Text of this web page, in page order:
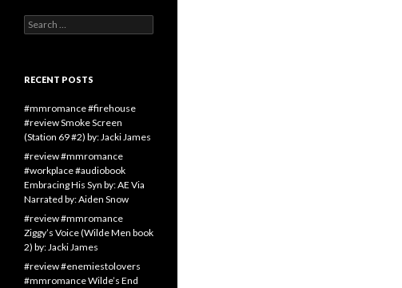
Search
for:
RECENT POSTS
#mmromance #firehouse
#review Smoke Screen
(Station 69 #2) by: Jacki James
#review #mmromance
#workplace #audiobook
Embracing His Syn by: AE Via
Narrated by: Aiden Snow
#review #mmromance
Ziggy’s Voice (Wilde Men book
2) by: Jacki James
#review #enemiestolovers
#mmromance Wilde’s End